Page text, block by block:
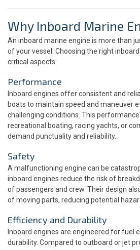
Why Inboard Marine
An inboard marine engine is more than
of your vessel. Choosing the right
critical aspects:
Performance
Inboard engines offer consistent and
boats to maintain speed and maneuver
challenging conditions. This
recreational boating, racing yachts, or
demand punctuality and reliability.
Safety
A malfunctioning engine can be
inboard engines reduce the risk of
of passengers and crew. Their design
of moving parts, reducing potential
Efficiency and Durability
Inboard engines are engineered for fuel
durability. Compared to outboard or jet